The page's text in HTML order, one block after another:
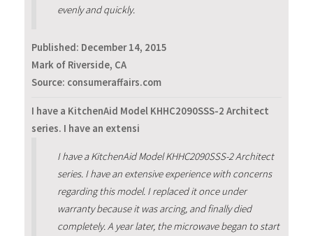
evenly and quickly.
Published: December 14, 2015
Mark of Riverside, CA
Source: consumeraffairs.com
I have a KitchenAid Model KHHC2090SSS-2 Architect
series. I have an extensi
I have a KitchenAid Model KHHC2090SSS-2 Architect
series. I have an extensive experience with concerns
regarding this model. I replaced it once under
warranty because it was arcing, and finally died
completely. A year later, the microwave began to start